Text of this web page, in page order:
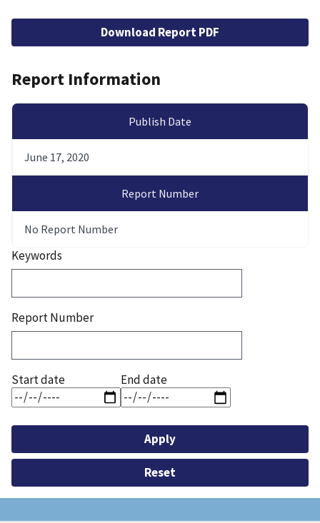
File Download Report PDF
Report Information
Publish Date
June 17, 2020
Report Number
No Report Number
Keywords
Report Number
Start date End date